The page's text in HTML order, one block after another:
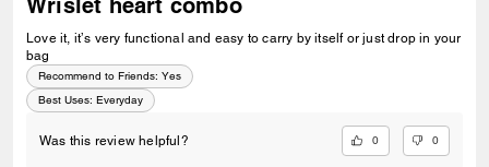
Love it, it’s very functional and easy to carry by itself or just drop in your
bag
Recommend to Friends: Yes
Best Uses: Everyday
Was this review helpful? 0 0